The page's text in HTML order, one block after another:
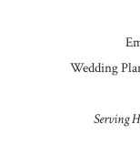
Wedding
Serving